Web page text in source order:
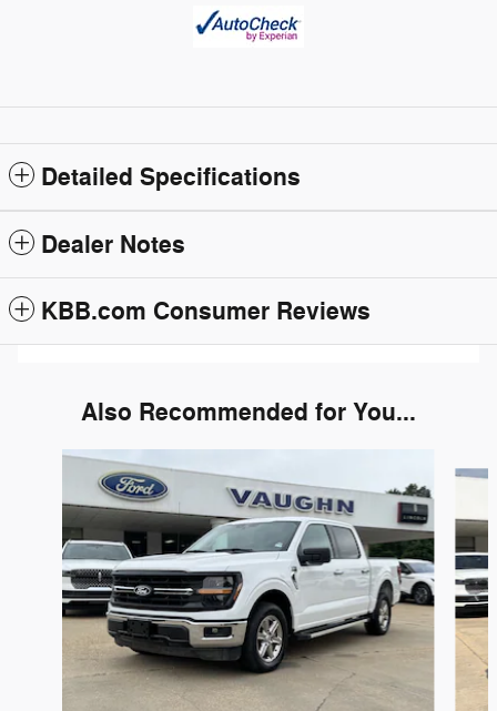
Detailed Specifications
Dealer Notes
KBB.com Consumer Reviews
Also Recommended for You...
Slide 1 of 6